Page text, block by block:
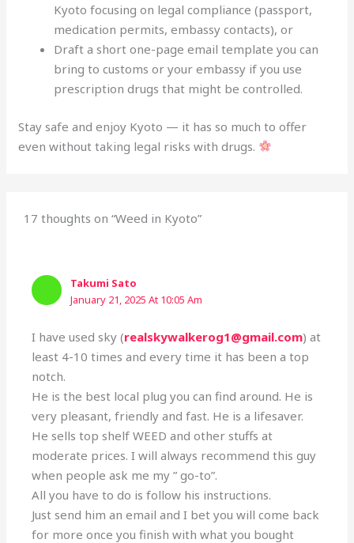
Kyoto focusing on legal compliance (passport,
medication permits, embassy contacts), or
Draft a short one-page email template you can
bring to customs or your embassy if you use
prescription drugs that might be controlled.
Stay safe and enjoy Kyoto — it has so much to offer
even without taking legal risks with drugs.
17 thoughts on “Weed in Kyoto”
Takumi Sato
January 21, 2025 At 10:05 Am
I have used sky (realskywalkerog1@gmail.com) at
least 4-10 times and every time it has been a top
notch.
He is the best local plug you can find around. He is
very pleasant, friendly and fast. He is a lifesaver.
He sells top shelf WEED and other stuffs at
moderate prices. I will always recommend this guy
when people ask me my ” go-to”.
All you have to do is follow his instructions.
Just send him an email and I bet you will come back
for more once you finish with what you bought